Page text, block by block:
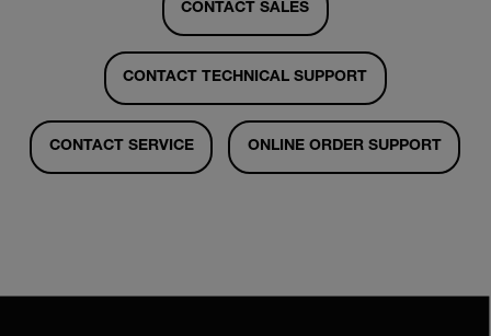
CONTACT SALES
CONTACT TECHNICAL SUPPORT
CONTACT SERVICE ONLINE ORDER SUPPORT